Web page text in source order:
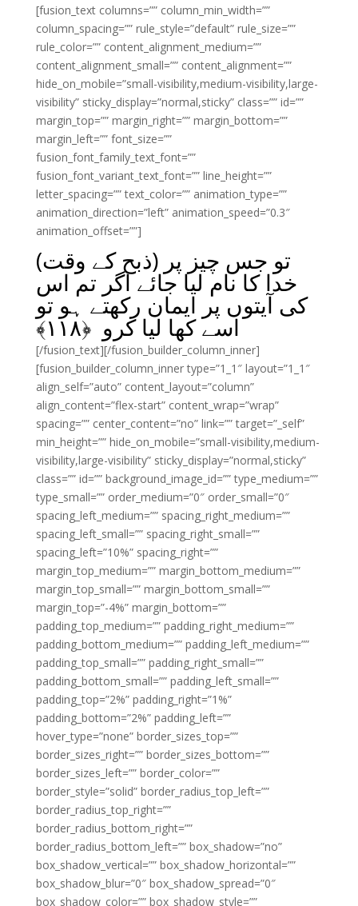
[fusion_text columns=”” column_min_width=””
column_spacing=”” rule_style=”default” rule_size=””
rule_color=”” content_alignment_medium=””
content_alignment_small=”” content_alignment=””
hide_on_mobile=”small-visibility,medium-visibility,large-
visibility” sticky_display=”normal,sticky” class=”” id=””
margin_top=”” margin_right=”” margin_bottom=””
margin_left=”” font_size=””
fusion_font_family_text_font=””
fusion_font_variant_text_font=”” line_height=””
letter_spacing=”” text_color=”” animation_type=””
animation_direction=”left” animation_speed=”0.3″
animation_offset=””]
تو جس چیز پر (ذبح کے وقت)
خدا کا نام لیا جائے اگر تم اس
کی آیتوں پر ایمان رکھتے ہو تو
اسے کھا لیا کرو ﴿۱۱۸﴾
[/fusion_text][/fusion_builder_column_inner]
[fusion_builder_column_inner type=”1_1″ layout=”1_1″
align_self=”auto” content_layout=”column”
align_content=”flex-start” content_wrap=”wrap”
spacing=”” center_content=”no” link=”” target=”_self”
min_height=”” hide_on_mobile=”small-visibility,medium-
visibility,large-visibility” sticky_display=”normal,sticky”
class=”” id=”” background_image_id=”” type_medium=””
type_small=”” order_medium=”0″ order_small=”0″
spacing_left_medium=”” spacing_right_medium=””
spacing_left_small=”” spacing_right_small=””
spacing_left=”10%” spacing_right=””
margin_top_medium=”” margin_bottom_medium=””
margin_top_small=”” margin_bottom_small=””
margin_top=”-4%” margin_bottom=””
padding_top_medium=”” padding_right_medium=””
padding_bottom_medium=”” padding_left_medium=””
padding_top_small=”” padding_right_small=””
padding_bottom_small=”” padding_left_small=””
padding_top=”2%” padding_right=”1%”
padding_bottom=”2%” padding_left=””
hover_type=”none” border_sizes_top=””
border_sizes_right=”” border_sizes_bottom=””
border_sizes_left=”” border_color=””
border_style=”solid” border_radius_top_left=””
border_radius_top_right=””
border_radius_bottom_right=””
border_radius_bottom_left=”” box_shadow=”no”
box_shadow_vertical=”” box_shadow_horizontal=””
box_shadow_blur=”0″ box_shadow_spread=”0″
box_shadow_color=”” box_shadow_style=””